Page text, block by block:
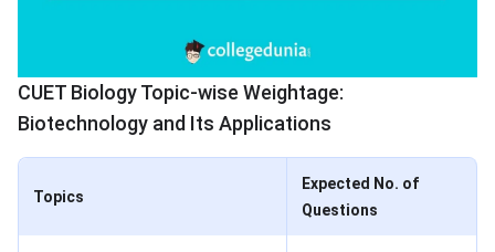
CUET Biology Topic-wise Weightage:
Biotechnology and Its Applications
Topics
Expected No. of
Questions